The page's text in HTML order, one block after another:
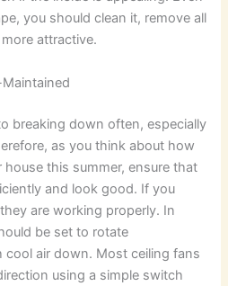
you should clean it, remove all
attractive.
breaking down often, especially
as you think about how
this summer, ensure that
and look good. If you
are working properly. In
be set to rotate
air down. Most ceiling fans
using a simple switch